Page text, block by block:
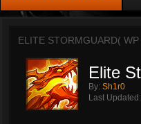
ELITE STORMGUARD(
Elite
By: Sh1r0
Last Updated: